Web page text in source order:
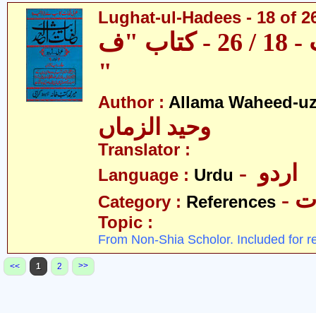
Lughat-ul-Hadees - 18 of
لغات الحدیث - 18 / 26 - کتاب "ف
"
Author : Allama Waheed-
وحید الزماں
Translator :
Language : Urdu
Category : References
Topic :
From Non-Shia Scholor. Included for
<< 1 2 >>